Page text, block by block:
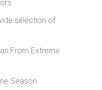
selection of
From Extreme
Season